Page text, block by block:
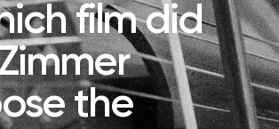
film did
the